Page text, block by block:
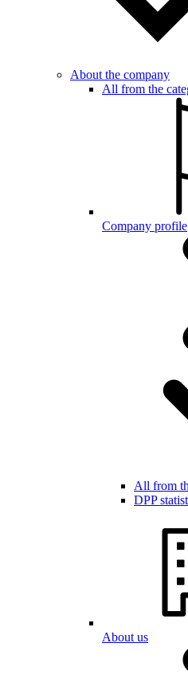
About the company
All from the
Company profile
All from
DPP
About us